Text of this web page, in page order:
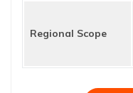
Regional Scope